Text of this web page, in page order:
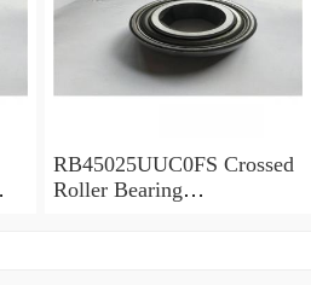
RB45025UUC0FS Crossed
Roller Bearing